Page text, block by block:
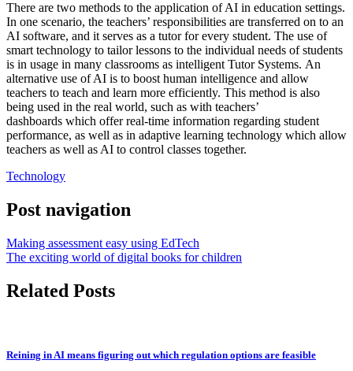
There are two methods to the application of AI in education settings.
In one scenario, the teachers’ responsibilities are transferred on to an
AI software, and it serves as a tutor for every student. The use of
smart technology to tailor lessons to the individual needs of students
is in usage in many classrooms as intelligent Tutor Systems. An
alternative use of AI is to boost human intelligence and allow
teachers to teach and learn more efficiently. This method is also
being used in the real world, such as with teachers’
dashboards which offer real-time information regarding student
performance, as well as in adaptive learning technology which allow
teachers as well as AI to control classes together.
Technology
Post navigation
Making assessment easy using EdTech
The exciting world of digital books for children
Related Posts
Reining in AI means figuring out which regulation options are feasible